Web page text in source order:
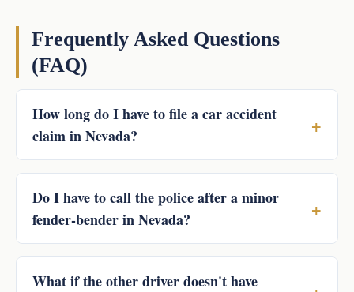
Frequently Asked Questions
(FAQ)
How long do I have to file a car accident
claim in Nevada?
Do I have to call the police after a minor
fender-bender in Nevada?
What if the other driver doesn't have